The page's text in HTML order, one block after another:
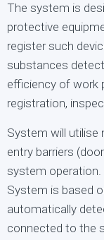
The system is
protective
register such
substances
efficiency of work
registration,
System will utilise
entry barriers
system operation.
System is based
automatically
connected to the